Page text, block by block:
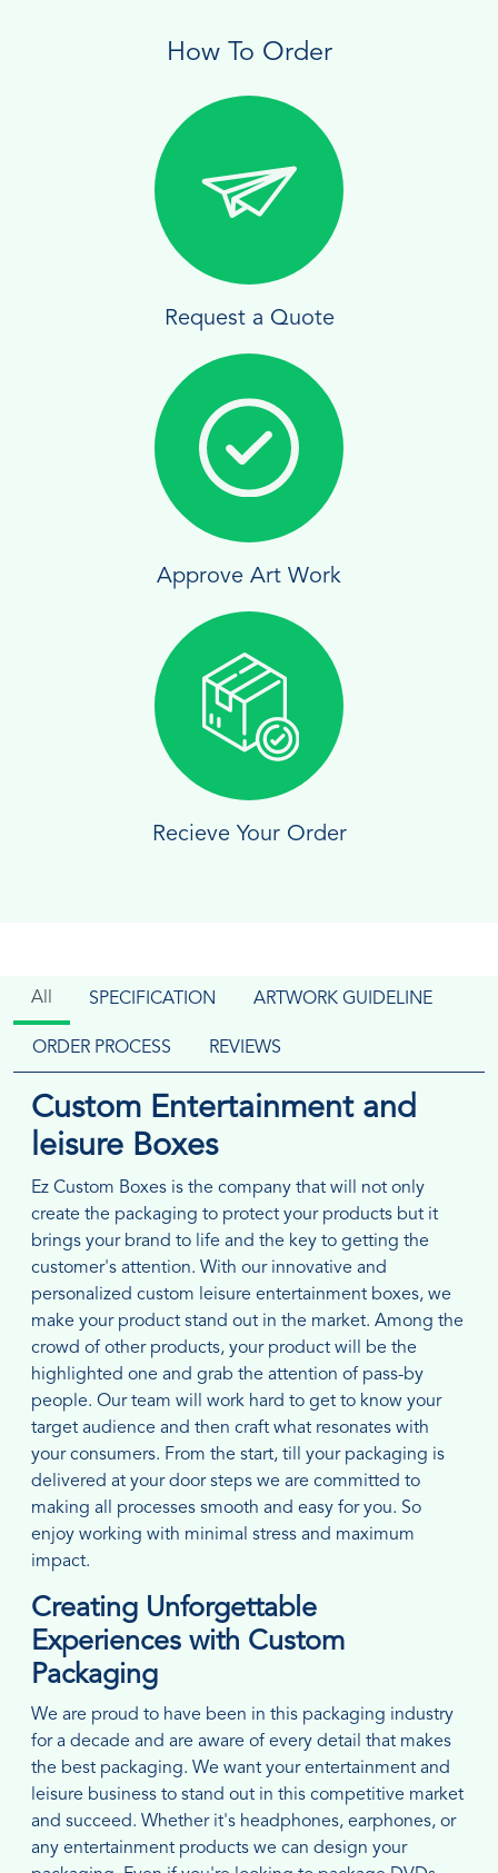
How To Order
Request a Quote
Approve Art Work
Recieve Your Order
All SPECIFICATION ARTWORK GUIDELINE
ORDER PROCESS REVIEWS
Custom Entertainment and
leisure Boxes
Ez Custom Boxes is the company that will not only
create the packaging to protect your products but it
brings your brand to life and the key to getting the
customer's attention. With our innovative and
personalized custom leisure entertainment boxes, we
make your product stand out in the market. Among the
crowd of other products, your product will be the
highlighted one and grab the attention of pass-by
people. Our team will work hard to get to know your
target audience and then craft what resonates with
your consumers. From the start, till your packaging is
delivered at your door steps we are committed to
making all processes smooth and easy for you. So
enjoy working with minimal stress and maximum
impact.
Creating Unforgettable
Experiences with Custom
Packaging
We are proud to have been in this packaging industry
for a decade and are aware of every detail that makes
the best packaging. We want your entertainment and
leisure business to stand out in this competitive market
and succeed. Whether it's headphones, earphones, or
any entertainment products we can design your